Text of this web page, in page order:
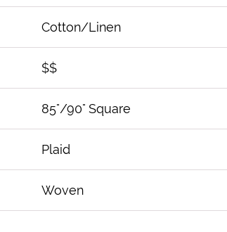
Cotton/Linen
$$
85"/90" Square
Plaid
Woven